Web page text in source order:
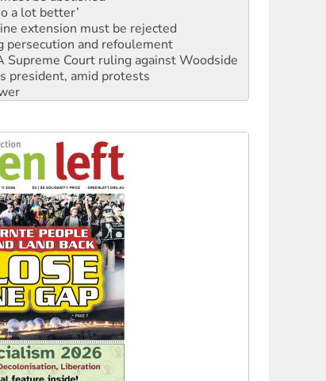
a lot better’
extension must be rejected
persecution and refoulement
Court ruling against Woodside
president, amid protests
India’s democracy